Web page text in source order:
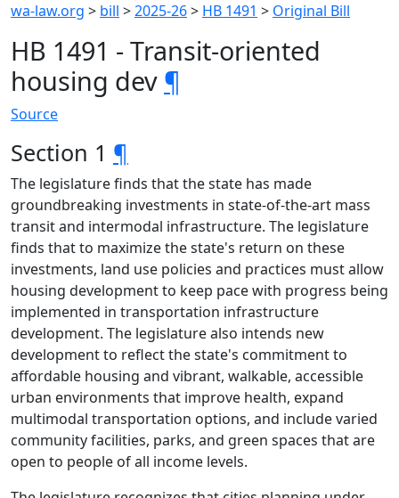
wa-law.org > bill >2025-26> HB 1491 > Original Bill
HB 1491 - Transit-oriented
housing dev ¶
Source
Section 1 ¶
The legislature finds that the state has made
groundbreaking investments in state-of-the-art mass
transit and intermodal infrastructure. The legislature
finds that to maximize the state's return on these
investments, land use policies and practices must allow
housing development to keep pace with progress being
implemented in transportation infrastructure
development. The legislature also intends new
development to reflect the state's commitment to
affordable housing and vibrant, walkable, accessible
urban environments that improve health, expand
multimodal transportation options, and include varied
community facilities, parks, and green spaces that are
open to people of all income levels.